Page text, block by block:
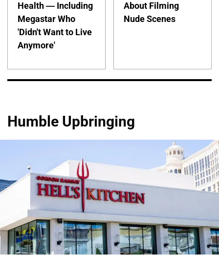
Health — Including
Megastar Who
'Didn't Want to Live
Anymore'
About Filming
Nude Scenes
Humble Upbringing